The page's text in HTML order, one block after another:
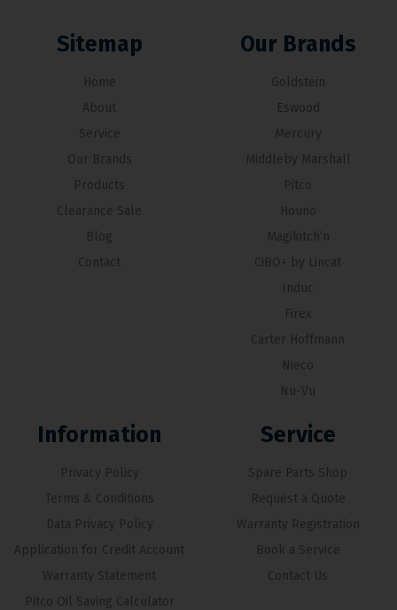
Sitemap
Home
About
Service
Our Brands
Products
Clearance Sale
Blog
Contact
Our Brands
Goldstein
Eswood
Mercury
Middleby Marshall
Pitco
Hounö
Magikitch’n
CiBO+ by Lincat
Induc
Firex
Carter Hoffmann
Nieco
Nu-Vu
Information
Privacy Policy
Terms & Conditions
Data Privacy Policy
Application for Credit Account
Warranty Statement
Pitco Oil Saving Calculator
Service
Spare Parts Shop
Request a Quote
Warranty Registration
Book a Service
Contact Us